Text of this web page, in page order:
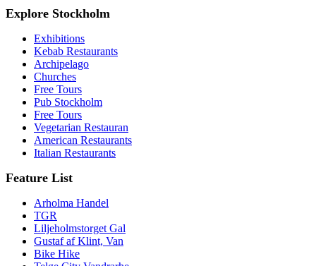
Explore Stockholm
Exhibitions
Kebab Restaurants
Archipelago
Churches
Free Tours
Pub Stockholm
Free Tours
Vegetarian Restauran
American Restaurants
Italian Restaurants
Feature List
Arholma Handel
TGR
Liljeholmstorget Gal
Gustaf af Klint, Van
Bike Hike